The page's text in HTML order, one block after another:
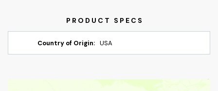
Country of Origin: USA